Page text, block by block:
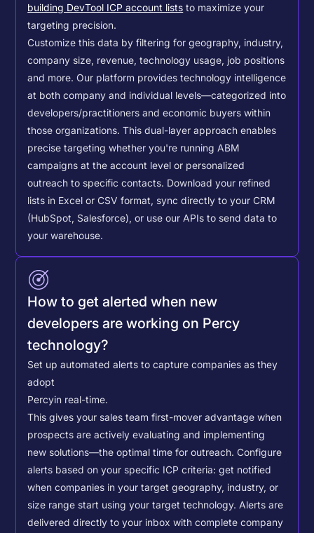
building DevTool ICP account lists to maximize your
targeting precision.
Customize this data by filtering for geography, industry,
company size, revenue, technology usage, job positions
and more. Our platform provides technology intelligence
at both company and individual levels—categorized into
developers/practitioners and economic buyers within
those organizations. This dual-layer approach enables
precise targeting whether you're running ABM
campaigns at the account level or personalized
outreach to specific contacts. Download your refined
lists in Excel or CSV format, sync directly to your CRM
(HubSpot, Salesforce), or use our APIs to send data to
your warehouse.
How to get alerted when new
developers are working on Percy
technology?
Set up automated alerts to capture companies as they
adopt
Percyin real-time.
This gives your sales team first-mover advantage when
prospects are actively evaluating and implementing
new solutions—the optimal time for outreach. Configure
alerts based on your specific ICP criteria: get notified
when companies in your target geography, industry, or
size range start using your target technology. Alerts are
delivered directly to your inbox with complete company